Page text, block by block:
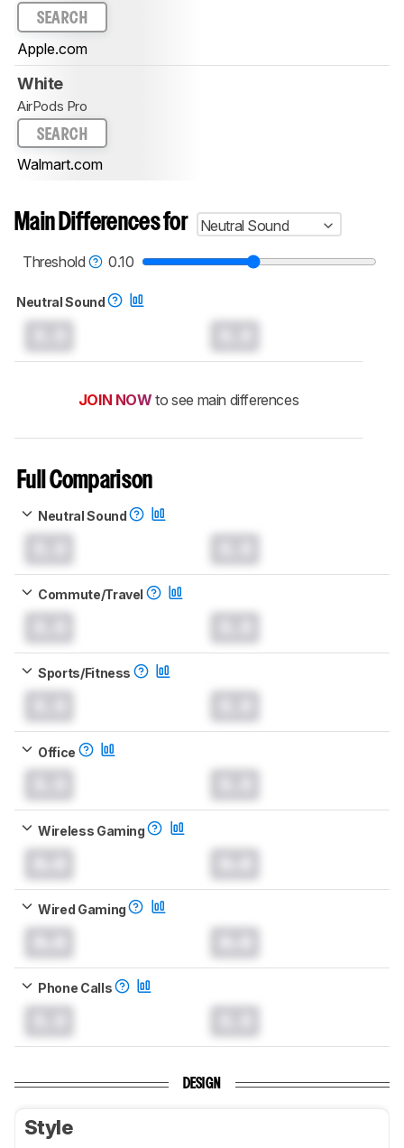
SEARCH
Apple.com
White
AirPods Pro
SEARCH
Walmart.com
Main Differences for
Neutral Sound
Threshold
0.10
Neutral Sound
JOIN NOW to see main differences
Full Comparison
Neutral Sound
Commute/Travel
Sports/Fitness
Office
Wireless Gaming
Wired Gaming
Phone Calls
DESIGN
Style